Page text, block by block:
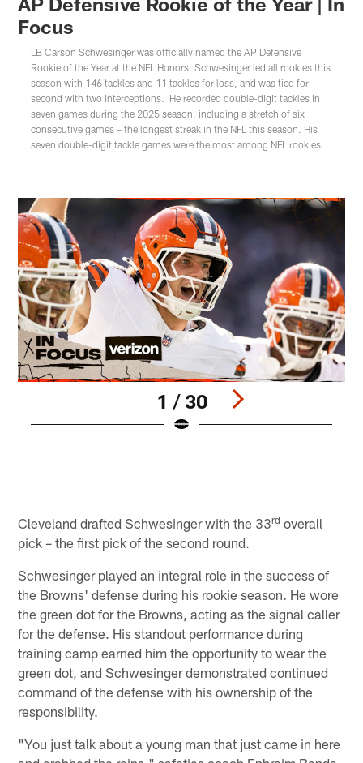
Focus
LB Carson Schwesinger was officially named the AP Defensive
Rookie of the Year at the NFL Honors. Schwesinger led all rookies this
season with 146 tackles and 11 tackles for loss, and was tied for
second with two interceptions. He recorded double-digit tackles in
seven games during the 2025 season, including a stretch of six
consecutive games – the longest streak in the NFL this season. His
seven double-digit tackle games were the most among NFL rookies.
1 / 30
Cleveland drafted Schwesinger with the 33rd overall
pick – the first pick of the second round.
Schwesinger played an integral role in the success of
the Browns' defense during his rookie season. He wore
the green dot for the Browns, acting as the signal caller
for the defense. His standout performance during
training camp earned him the opportunity to wear the
green dot, and Schwesinger demonstrated continued
command of the defense with his ownership of the
responsibility.
"You just talk about a young man that just came in here